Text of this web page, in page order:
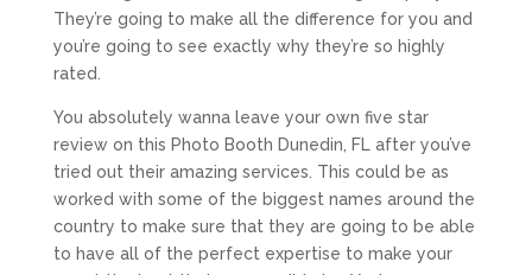
They’re going to make all the difference for you and
you’re going to see exactly why they’re so highly
rated.
You absolutely wanna leave your own five star
review on this Photo Booth Dunedin, FL after you’ve
tried out their amazing services. This could be as
worked with some of the biggest names around the
country to make sure that they are going to be able
to have all of the perfect expertise to make your